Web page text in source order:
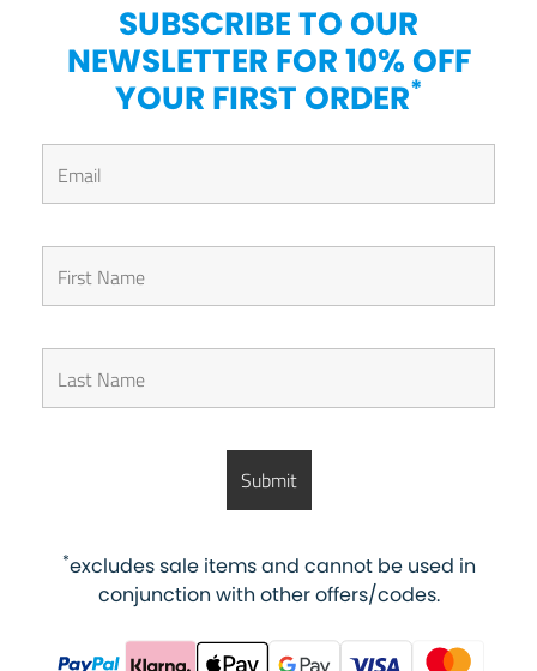
SUBSCRIBE TO OUR
NEWSLETTER FOR 10% OFF
YOUR FIRST ORDER*
*excludes sale items and cannot be used in
conjunction with other offers/codes.